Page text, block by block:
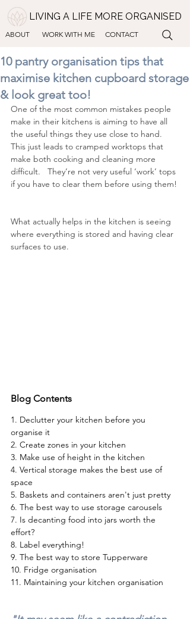
LIVING A LIFE MORE ORGANISED
ABOUT WORK WITH ME CONTACT
10 pantry organisation tips that
maximise kitchen cupboard storage
& look great too!
One of the most common mistakes people
make in their kitchens is aiming to have all
the useful things they use close to hand.
This just leads to cramped worktops that
make both cooking and cleaning more
difficult.   They’re not very useful ‘work’ tops
if you have to clear them before using them!
What actually helps in the kitchen is seeing
where everything is stored and having clear
surfaces to use.
Blog Contents
1. Declutter your kitchen before you
organise it
2. Create zones in your kitchen
3. Make use of height in the kitchen
4. Vertical storage makes the best use of
space
5. Baskets and containers aren't just pretty
6. The best way to use storage carousels
7. Is decanting food into jars worth the
effort?
8. Label everything!
9. The best way to store Tupperware
10. Fridge organisation
11. Maintaining your kitchen organisation